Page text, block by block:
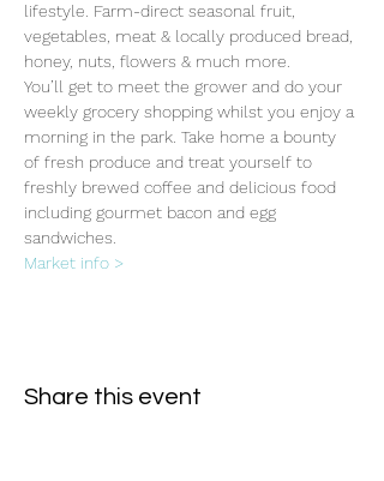
lifestyle. Farm-direct seasonal fruit,
vegetables, meat & locally produced bread,
honey, nuts, flowers & much more.
You’ll get to meet the grower and do your
weekly grocery shopping whilst you enjoy a
morning in the park. Take home a bounty
of fresh produce and treat yourself to
freshly brewed coffee and delicious food
including gourmet bacon and egg
sandwiches.
Market info >
Share this event